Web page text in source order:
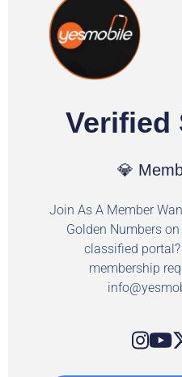
Verified
💎
Join As A Member
Golden Numbers
classified portal?
membership